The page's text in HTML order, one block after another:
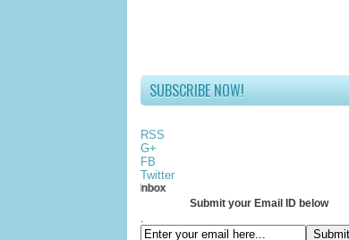
SUBSCRIBE NOW!
RSS
G+
FB
Twitter
Submit your Email ID below
.